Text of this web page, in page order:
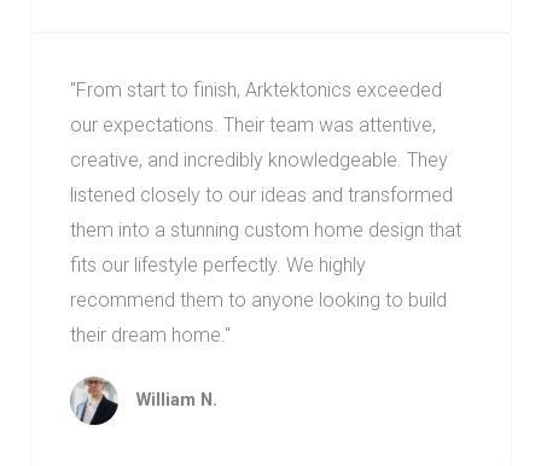
"From start to finish, Arktektonics exceeded
our expectations. Their team was attentive,
creative, and incredibly knowledgeable. They
listened closely to our ideas and transformed
them into a stunning custom home design that
fits our lifestyle perfectly. We highly
recommend them to anyone looking to build
their dream home."
William N.